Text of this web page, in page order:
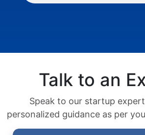
Talk to an
Speak to our startup
personalized guidance as per